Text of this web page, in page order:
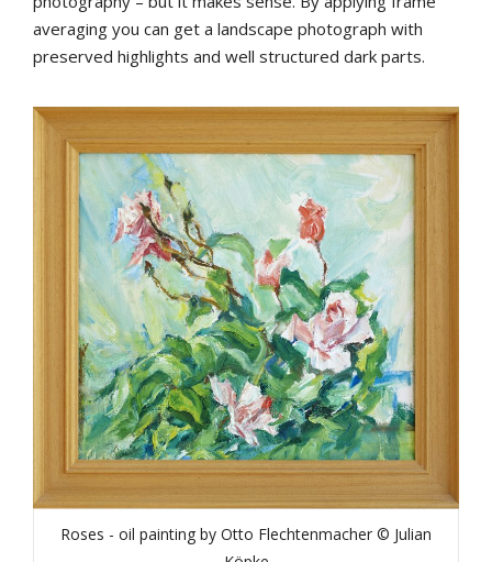
averaging you can get a landscape photograph with
preserved highlights and well structured dark parts.
Roses - oil painting by Otto Flechtenmacher © Julian